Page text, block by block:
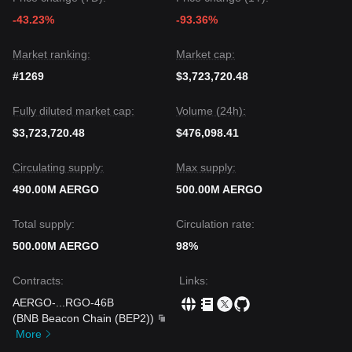
-43.23%
-93.36%
Market ranking:
#1269
Market cap:
$3,723,720.48
Fully diluted market cap:
$3,723,720.48
Volume (24h):
$476,098.41
Circulating supply:
490.00M AERGO
Max supply:
500.00M AERGO
Total supply:
500.00M AERGO
Circulation rate:
98%
Contracts:
AERGO-
RGO-46B
(BNB Beacon Chain (BEP2))
More
Links: